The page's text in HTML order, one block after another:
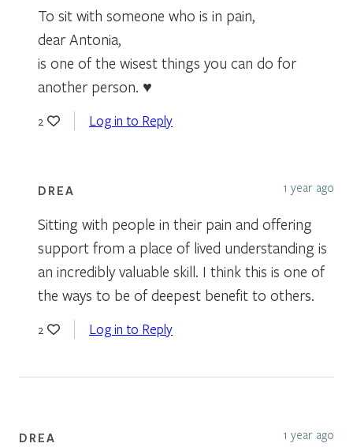
To sit with someone who is in pain,
dear Antonia,
is one of the wisest things you can do for
another person. ♥
2 Log in to Reply
DREA 1 year ago
Sitting with people in their pain and offering
support from a place of lived understanding is
an incredibly valuable skill. I think this is one of
the ways to be of deepest benefit to others.
2 Log in to Reply
DREA 1 year ago